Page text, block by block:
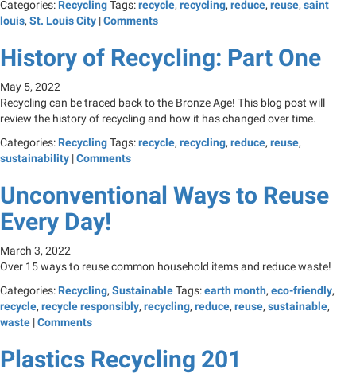
Categories: RecyclingTags:recycle, recycling, reduce, reuse, saint
louis, St. Louis City |Comments
History of Recycling: Part One
May 5, 2022
Recycling can be traced back to the Bronze Age! This blog post will
review the history of recycling and how it has changed over time.
Categories: RecyclingTags:recycle, recycling, reduce, reuse,
sustainability |Comments
Unconventional Ways to Reuse
Every Day!
March 3, 2022
Over 15 ways to reuse common household items and reduce waste!
Categories: Recycling, SustainableTags:earth month, eco-friendly,
recycle, recycle responsibly, recycling, reduce, reuse, sustainable,
waste |Comments
Plastics Recycling 201